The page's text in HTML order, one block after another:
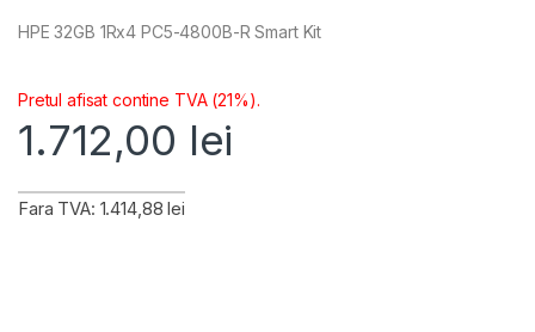
HPE 32GB 1Rx4 PC5-4800B-R Smart Kit
Pretul afisat contine TVA (21%).
1.712,00 lei
Fara TVA: 1.414,88 lei